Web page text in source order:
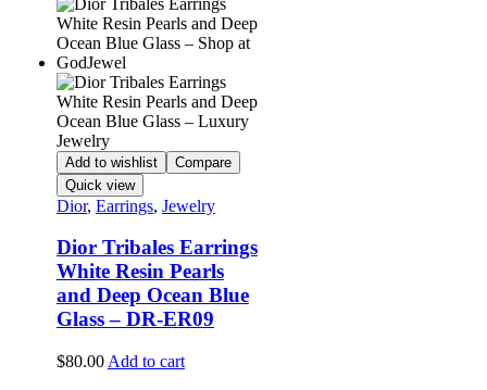
Add to wishlist
Compare
Quick view
Dior, Earrings, Jewelry
Dior Tribales Earrings
White Resin Pearls
and Deep Ocean Blue
Glass – DR-ER09
$80.00 Add to cart